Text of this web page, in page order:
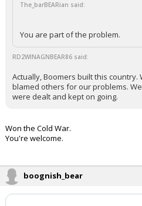
The_barBEARian said:
You are part of the problem.
RD2WINAGNBEAR86 said:
Actually, Boomers built this
blamed others for our problems.
were dealt and kept on going.
Won the Cold War.
You're welcome.
boognish_bear